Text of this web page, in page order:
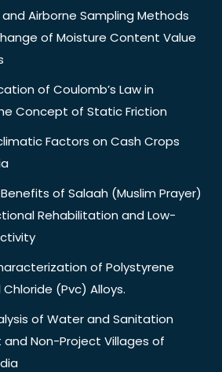
Airborne Sampling Methods
of Moisture Content Value
of Coulomb’s Law in
Concept of Static Friction
Factors on Cash Crops
of Salaah (Muslim Prayer)
Rehabilitation and Low-
of Polystyrene
(Pvc) Alloys.
of Water and Sanitation
Non-Project Villages of